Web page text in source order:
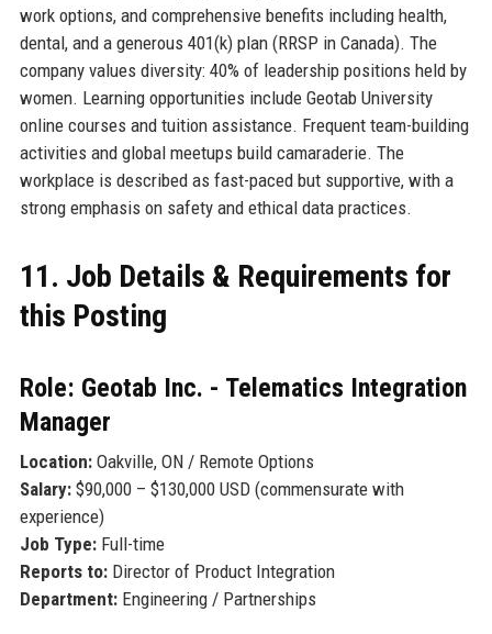
work options, and comprehensive benefits including health,
dental, and a generous 401(k) plan (RRSP in Canada). The
company values diversity: 40% of leadership positions held by
women. Learning opportunities include Geotab University
online courses and tuition assistance. Frequent team-building
activities and global meetups build camaraderie. The
workplace is described as fast-paced but supportive, with a
strong emphasis on safety and ethical data practices.
11. Job Details & Requirements for
this Posting
Role: Geotab Inc. - Telematics Integration
Manager
Location:Oakville, ON / Remote Options
Salary:$90,000 – $130,000 USD (commensurate with
experience)
Job Type:Full-time
Reports to:Director of Product Integration
Department:Engineering / Partnerships